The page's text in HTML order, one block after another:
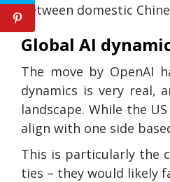
between domestic
Global AI
The move by OpenAI
dynamics is very real,
landscape. While the
align with one side
This is particularly the
ties – they would likely